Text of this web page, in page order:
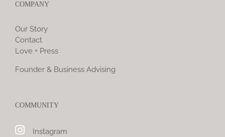
COMPANY
Our Story
Contact
Love + Press
Founder & Business Advising
COMMUNITY
Instagram